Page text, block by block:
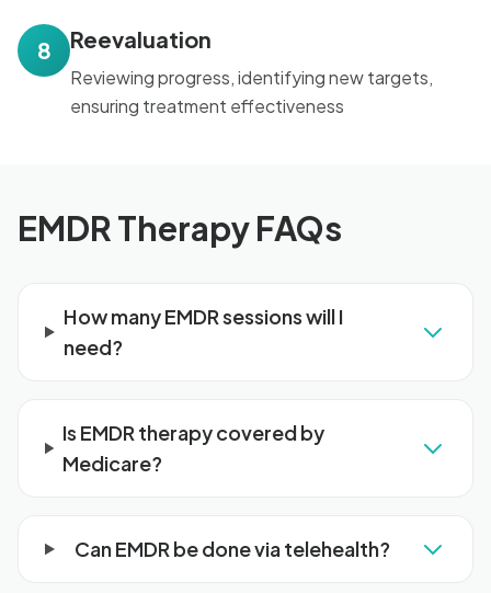
8 Reevaluation
Reviewing progress, identifying new targets,
ensuring treatment effectiveness
EMDR Therapy FAQs
How many EMDR sessions will I
need?
Is EMDR therapy covered by
Medicare?
Can EMDR be done via telehealth?